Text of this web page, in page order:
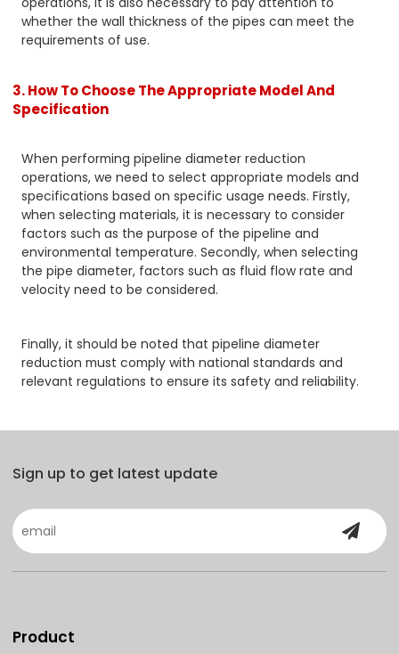
whether the wall thickness of the pipes can meet the
requirements of use.
3. How To Choose The Appropriate Model And
Specification
When performing pipeline diameter reduction
operations, we need to select appropriate models and
specifications based on specific usage needs. Firstly,
when selecting materials, it is necessary to consider
factors such as the purpose of the pipeline and
environmental temperature. Secondly, when selecting
the pipe diameter, factors such as fluid flow rate and
velocity need to be considered.
Finally, it should be noted that pipeline diameter
reduction must comply with national standards and
relevant regulations to ensure its safety and reliability.
Sign up to get latest update
Product